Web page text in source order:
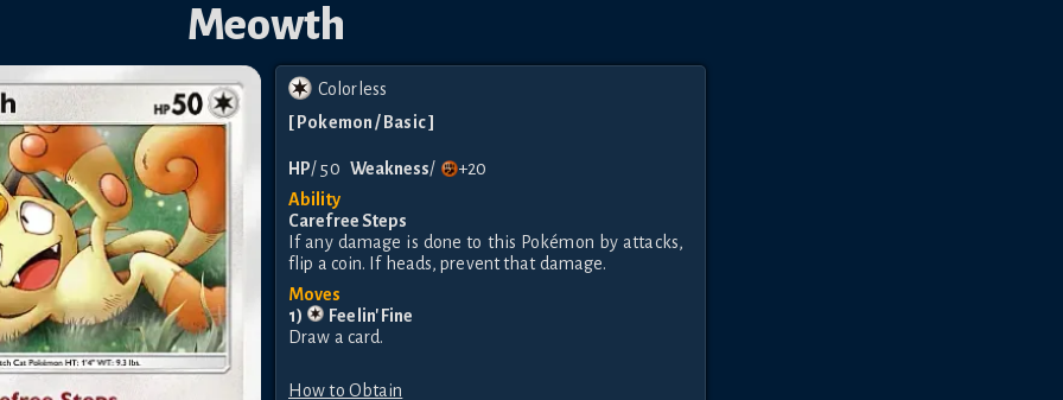
Meowth
Colorless
[ Pokemon/ Basic]
HP/50 Weakness/
+20
Ability
Carefree Steps
If any damage is done to this Pokémon by attacks,
flip a coin. If heads, prevent that damage.
Moves
1)
Feelin' Fine
Draw a card.
How to Obtain